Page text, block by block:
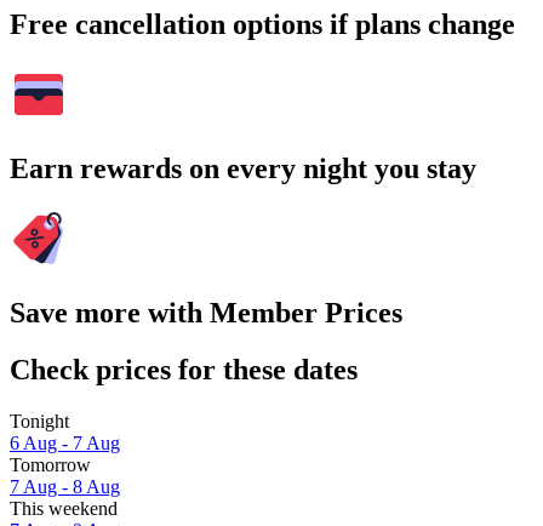
Free cancellation options if plans change
Earn rewards on every night you stay
Save more with Member Prices
Check prices for these dates
Tonight
6 Aug - 7 Aug
Tomorrow
7 Aug - 8 Aug
This weekend